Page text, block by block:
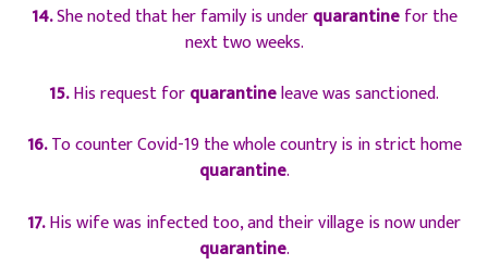
14.She noted that her family is underquarantinefor the
next two weeks.
15.His request forquarantineleave was sanctioned.
16.To counter Covid-19 the whole country is in strict home
quarantine.
17.His wife was infected too, and their village is now under
quarantine.